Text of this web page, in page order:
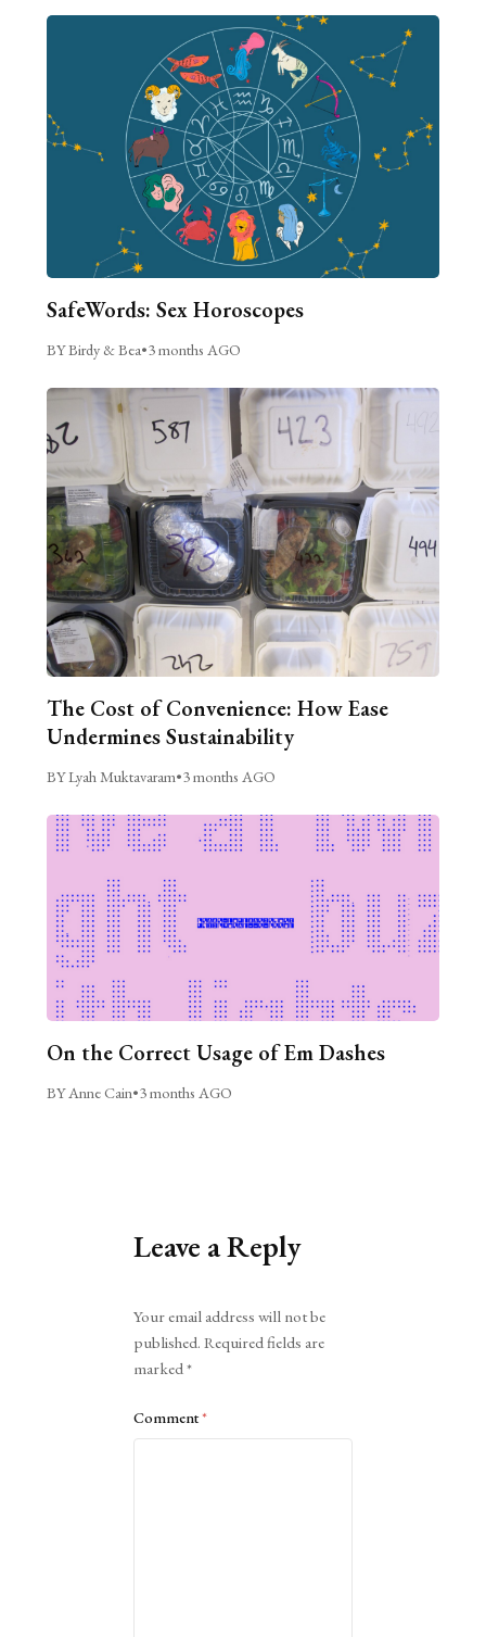
SafeWords: Sex Horoscopes
BY Birdy & Bea•3 months AGO
The Cost of Convenience: How Ease
Undermines Sustainability
BY Lyah Muktavaram•3 months AGO
On the Correct Usage of Em Dashes
BY Anne Cain•3 months AGO
Leave a Reply
Your email address will not be
published. Required fields are
marked*
Comment*